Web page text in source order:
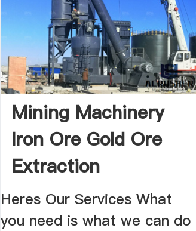
Mining Machinery
Iron Ore Gold Ore
Extraction
Equipment
Heres Our Services What
you need is what we can do